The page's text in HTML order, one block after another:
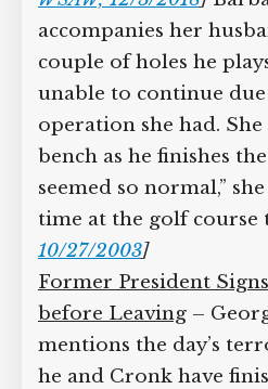
Sentinel, 9/13/2001;
Barbara Bush
for the first couple of
is then unable to
recent back operation
therefore sits on a
the game. “It all
will write of her time at
today.[Newsweek, 10/
Former President
before Leaving–
only mentions the